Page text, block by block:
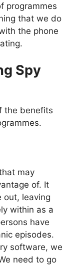
programmes
that we do
the phone
Spy
the benefits
may
of. It
out, leaving
within as a
have
episodes.
software, we
need to go